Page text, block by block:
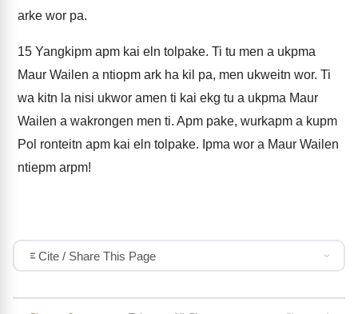
arke wor pa.
15 Yangkipm apm kai eln tolpake. Ti tu men a ukpma
Maur Wailen a ntiopm ark ha kil pa, men ukweitn wor. Ti
wa kitn la nisi ukwor amen ti kai ekg tu a ukpma Maur
Wailen a wakrongen men ti. Apm pake, wurkapm a kupm
Pol ronteitn apm kai eln tolpake. Ipma wor a Maur Wailen
ntiepm arpm!
Cite / Share This Page